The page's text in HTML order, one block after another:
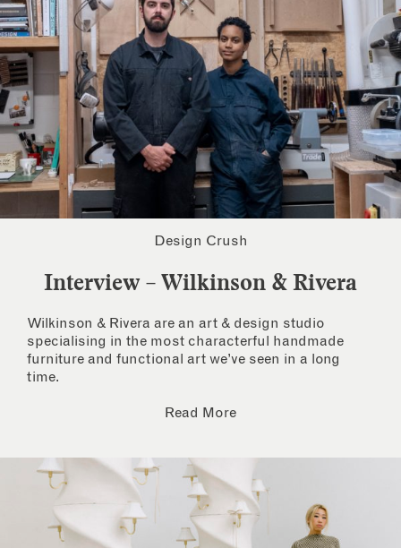
Design Crush
Interview – Wilkinson & Rivera
Wilkinson & Rivera are an art & design studio
specialising in the most characterful handmade
furniture and functional art we’ve seen in a long
time.
Read More